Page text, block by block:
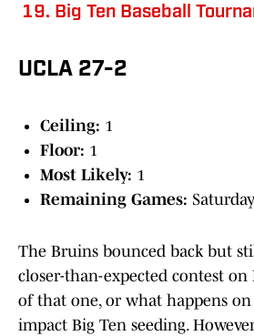
Big Ten Baseball
UCLA 27-2
Ceiling: 1
Floor: 1
Most Likely: 1
Remaining Games:
The Bruins bounced back but
closer-than-expected contest on
of that one, or what happens on
impact Big Ten seeding.